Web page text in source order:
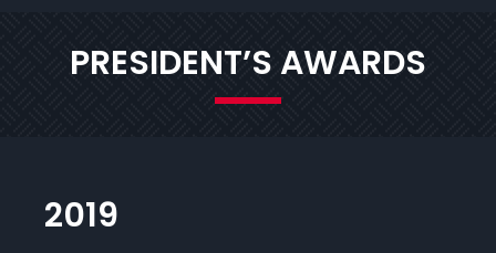
PRESIDENT’S AWARDS
2019